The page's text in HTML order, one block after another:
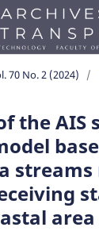
70 No. 2 (2024) /
the AIS
streams
area